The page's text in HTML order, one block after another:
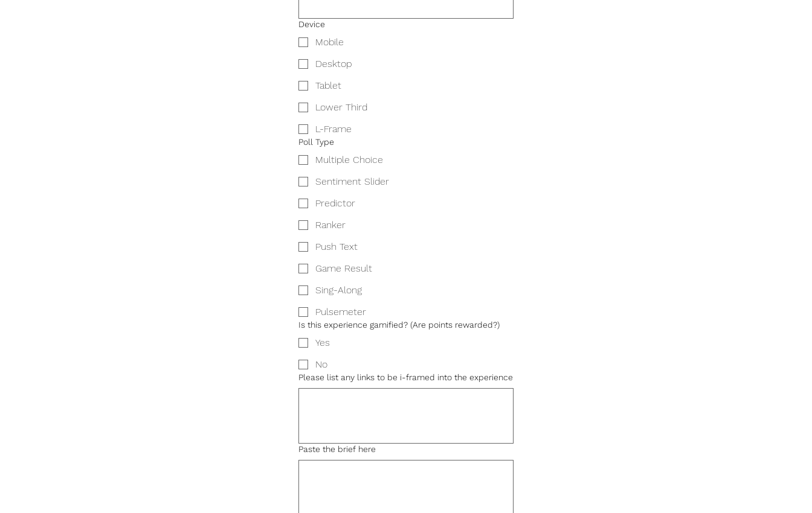
Device
Mobile
Desktop
Tablet
Lower Third
L-Frame
Poll Type
Multiple Choice
Sentiment Slider
Predictor
Ranker
Push Text
Game Result
Sing-Along
Pulsemeter
Is this experience gamified? (Are points rewarded?)
Yes
No
Please list any links to be i-framed into the experience
Paste the brief here